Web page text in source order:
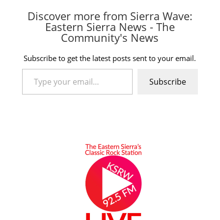
Discover more from Sierra Wave:
Eastern Sierra News - The
Community's News
Subscribe to get the latest posts sent to your email.
Type your email…
Subscribe